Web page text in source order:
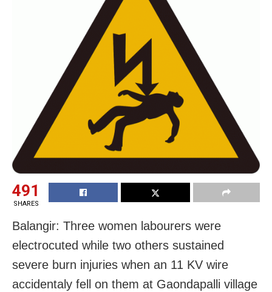
491
SHARES
Balangir: Three women labourers were
electrocuted while two others sustained
severe burn injuries when an 11 KV wire
accidentaly fell on them at Gaondapalli village